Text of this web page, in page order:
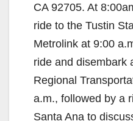
CA 92705. At
ride to the Tustin
Metrolink at 9:00
ride and disembark
Regional
a.m., followed by a
Santa Ana to